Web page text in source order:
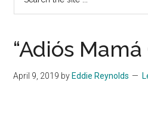
“Adiós
April 9, 2019 by Eddie Reynolds